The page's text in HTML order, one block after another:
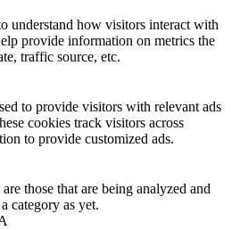
understand how visitors interact with
provide information on metrics the
traffic source, etc.
to provide visitors with relevant ads
cookies track visitors across
to provide customized ads.
those that are being analyzed and
category as yet.